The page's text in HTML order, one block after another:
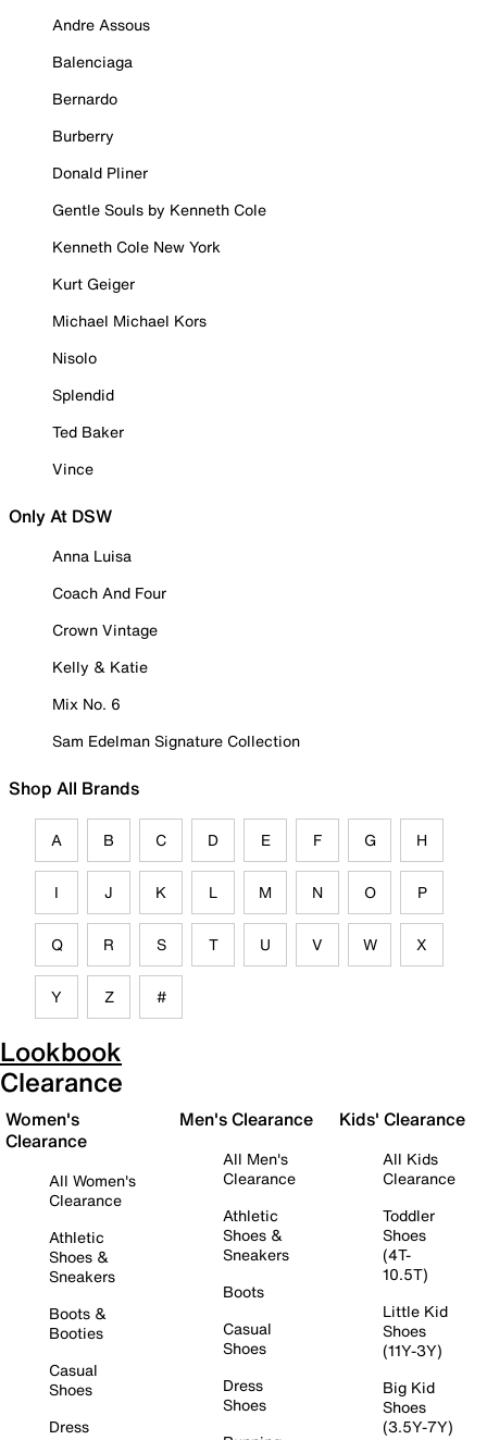
Andre Assous
Balenciaga
Bernardo
Burberry
Donald Pliner
Gentle Souls by Kenneth Cole
Kenneth Cole New York
Kurt Geiger
Michael Michael Kors
Nisolo
Splendid
Ted Baker
Vince
Only At DSW
Anna Luisa
Coach And Four
Crown Vintage
Kelly & Katie
Mix No. 6
Sam Edelman Signature Collection
Shop All Brands
A B C D E F G H
I J K L M N O P
Q R S T U V W X
Y Z #
Lookbook
Clearance
Women's
Clearance
All Women's
Clearance
Athletic
Shoes &
Sneakers
Boots &
Booties
Casual
Shoes
Dress
Men's Clearance
All Men's
Clearance
Athletic
Shoes &
Sneakers
Boots
Casual
Shoes
Dress
Shoes
Kids' Clearance
All Kids
Clearance
Toddler
Shoes
(4T-
10.5T)
Little Kid
Shoes
(11Y-3Y)
Big Kid
Shoes
(3.5Y-7Y)